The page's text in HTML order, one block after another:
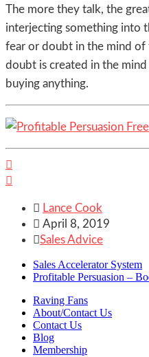
The more they talk, the
interjecting something into
fear or doubt in the mind
doubt is created in the
buying anything.


 Lance Cook
 April 8, 2019
Sales Advice
Sales Accelerator System
Profitable Persuasion –
Raving Fans
About/Contact Us
Contact Us
Blog
Membership